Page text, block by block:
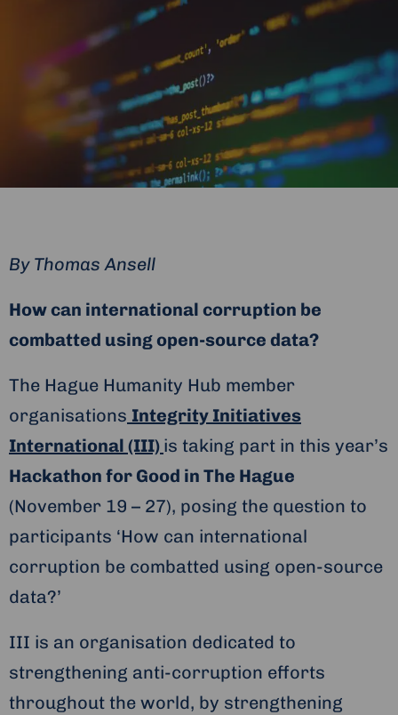
By Thomas Ansell
How can international corruption be
combatted using open-source data?
The Hague Humanity Hub member
organisations Integrity Initiatives
International (III) is taking part in this year’s
Hackathon for Good in The Hague
(November 19 – 27), posing the question to
participants ‘How can international
corruption be combatted using open-source
data?’
III is an organisation dedicated to
strengthening anti-corruption efforts
throughout the world, by strengthening